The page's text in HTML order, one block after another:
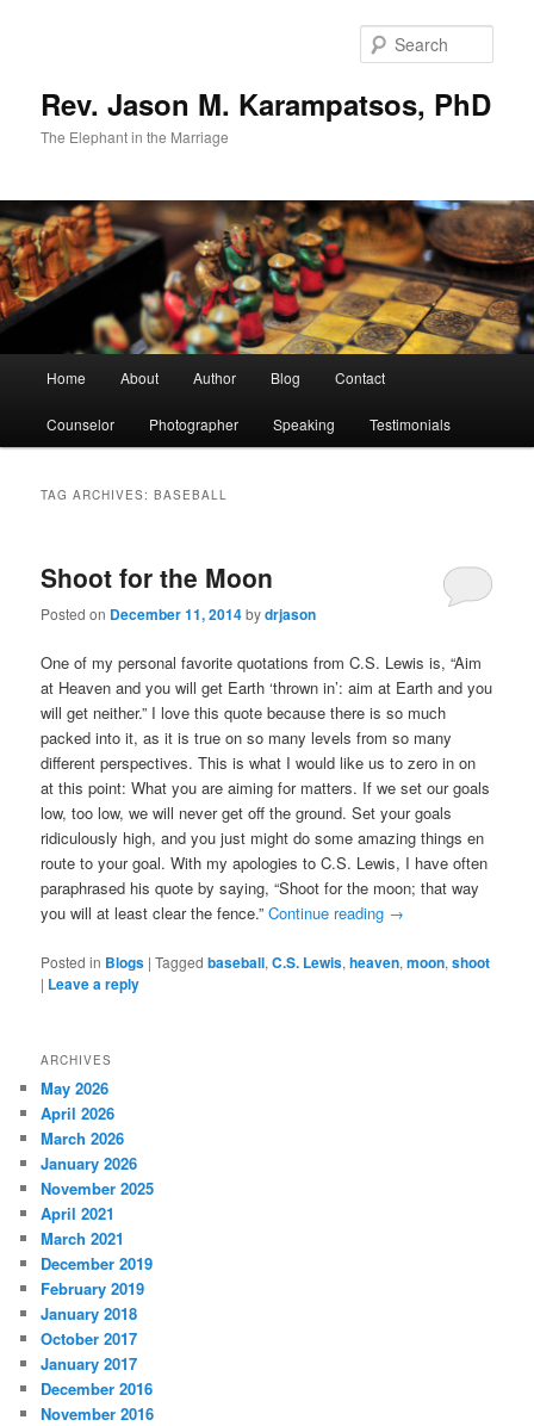
Rev. Jason M. Karampatsos, PhD
The Elephant in the Marriage
Home About Author Blog Contact
Counselor Photographer Speaking Testimonials
TAG ARCHIVES:BASEBALL
Shoot for the Moon
Posted on December 11, 2014bydrjason
One of my personal favorite quotations from C.S. Lewis is, “Aim
at Heaven and you will get Earth ‘thrown in’: aim at Earth and you
will get neither.” I love this quote because there is so much
packed into it, as it is true on so many levels from so many
different perspectives. This is what I would like us to zero in on
at this point: What you are aiming for matters. If we set our goals
low, too low, we will never get off the ground. Set your goals
ridiculously high, and you just might do some amazing things en
route to your goal. With my apologies to C.S. Lewis, I have often
paraphrased his quote by saying, “Shoot for the moon; that way
you will at least clear the fence.”Continue reading →
Posted in Blogs |Tagged baseball,C.S. Lewis,heaven,moon,shoot
| Leave a reply
ARCHIVES
May 2026
April 2026
March 2026
January 2026
November 2025
April 2021
March 2021
December 2019
February 2019
January 2018
October 2017
January 2017
December 2016
November 2016